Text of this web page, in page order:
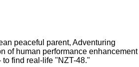
peaceful parent, Adventuring
of human performance enhancement
find real-life "NZT-48."